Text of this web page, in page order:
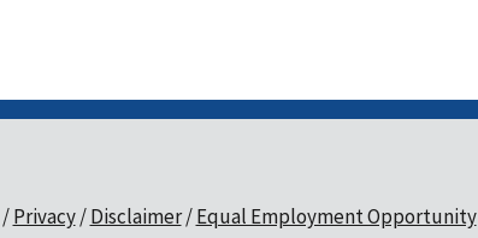
Privacy Disclaimer Equal Employment Opportunity